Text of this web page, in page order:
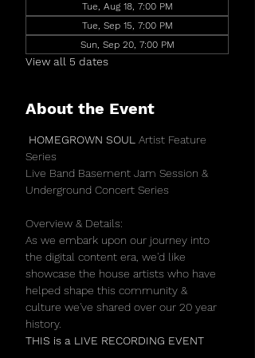
Tue, Aug 18, 7:00 PM
Tue, Sep 15, 7:00 PM
Sun, Sep 20, 7:00 PM
View all 5 dates
About the Event
HOMEGROWN SOUL Artist Feature
Series
Live Band Basement Jam Session &
Underground Concert Series
Overview & Details:
As we embark upon our journey into
the digital content era, we'd like
showcase the house artists who have
helped shape this community &
culture we've shared over our 20 year
history.
THIS is a LIVE RECORDING EVENT